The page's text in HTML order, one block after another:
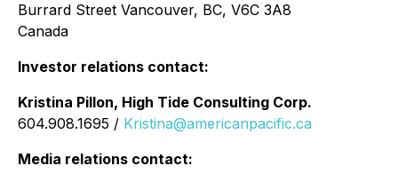
Burrard Street Vancouver, BC, V6C 3A8
Canada
Investor relations contact:
Kristina Pillon, High Tide Consulting Corp.
604.908.1695 / Kristina@americanpacific.ca
Media relations contact: